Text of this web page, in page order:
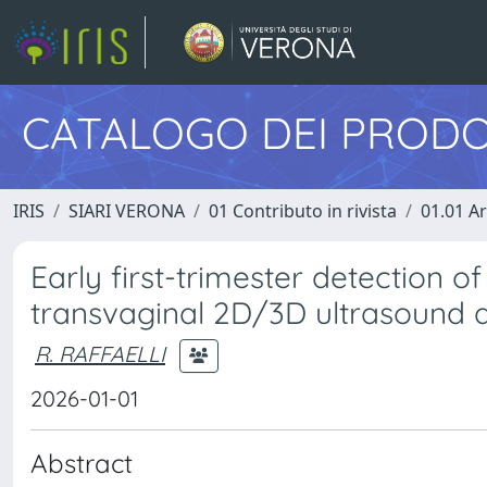
CATALOGO DEI
IRIS SIARI VERONA 01 Contributo in rivista 01.01
Early first-trimester detection
transvaginal 2D/3D ultrasound
R. RAFFAELLI
2026-01-01
Abstract